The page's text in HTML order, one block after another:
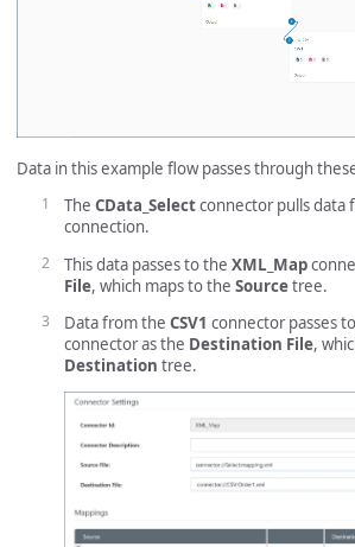
Data in this example flow passes through
The CData_Selectconnector pulls data
connection.
This data passes to the XML_Map
File, which maps to the Sourcetree.
Data from the CSV1 connector passes
connector as the Destination File,
Destination tree.